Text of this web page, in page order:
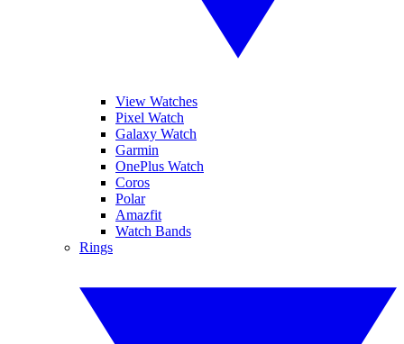
View Watches
Pixel Watch
Galaxy Watch
Garmin
OnePlus Watch
Coros
Polar
Amazfit
Watch Bands
Rings